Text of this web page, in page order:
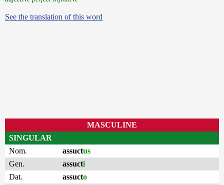
See the translation of this word
MASCULINE
SINGULAR
Nom.
assuctus
Gen.
assucti
Dat.
assucto